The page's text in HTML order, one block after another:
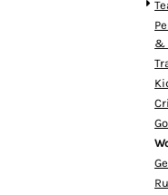
&
CDF - Congo/Kinshasa